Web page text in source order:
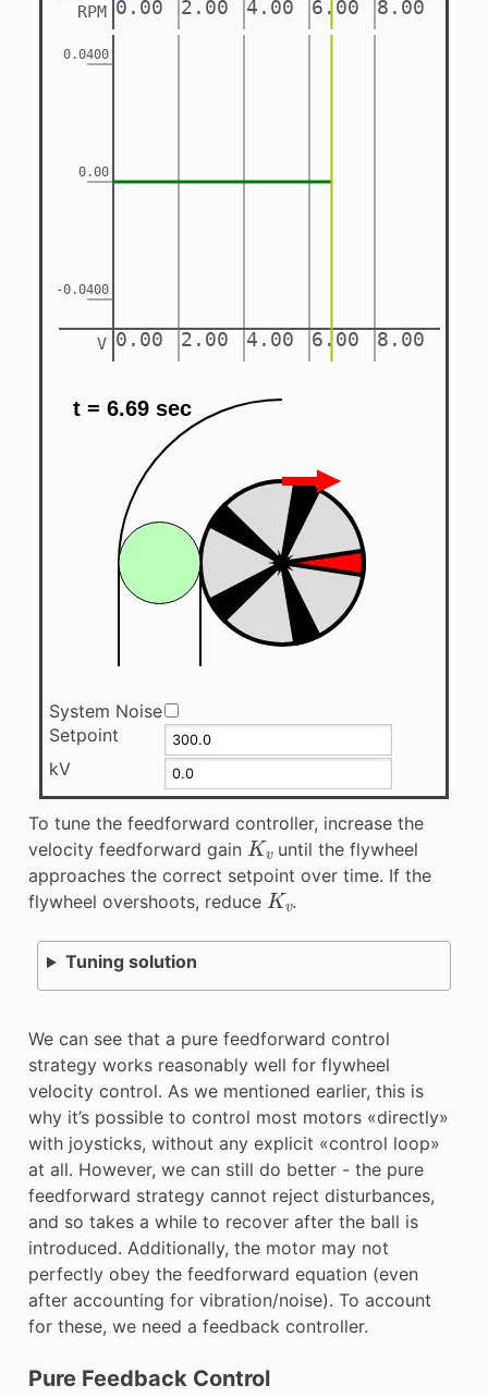
System Noise
Setpoint
kV
To tune the feedforward controller, increase the
velocity feedforward gain Kvuntil the flywheel
approaches the correct setpoint over time. If the
flywheel overshoots, reduce Kv.
Tuning solution
We can see that a pure feedforward control
strategy works reasonably well for flywheel
velocity control. As we mentioned earlier, this is
why it’s possible to control most motors «directly»
with joysticks, without any explicit «control loop»
at all. However, we can still do better - the pure
feedforward strategy cannot reject disturbances,
and so takes a while to recover after the ball is
introduced. Additionally, the motor may not
perfectly obey the feedforward equation (even
after accounting for vibration/noise). To account
for these, we need a feedback controller.
Pure Feedback Control